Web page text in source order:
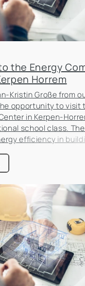
the Energy
Horrem
Kristin Große from
opportunity to visit
in Kerpen-
school class.
efficiency in